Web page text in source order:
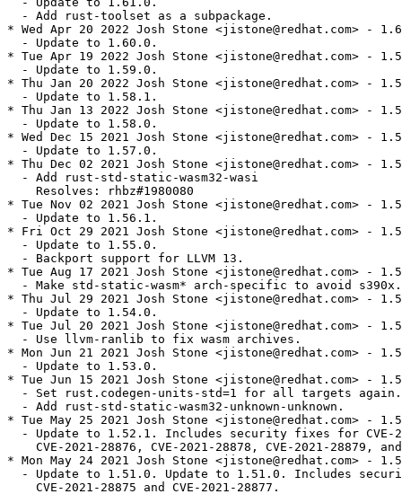
  - Add rust-toolset as a subpackage.
* Wed Apr 20 2022 Josh Stone <jistone@redhat.com> -
  - Update to 1.60.0.
* Tue Apr 19 2022 Josh Stone <jistone@redhat.com> -
  - Update to 1.59.0.
* Thu Jan 20 2022 Josh Stone <jistone@redhat.com> -
  - Update to 1.58.1.
* Thu Jan 13 2022 Josh Stone <jistone@redhat.com> -
  - Update to 1.58.0.
* Wed Dec 15 2021 Josh Stone <jistone@redhat.com> -
  - Update to 1.57.0.
* Thu Dec 02 2021 Josh Stone <jistone@redhat.com> -
  - Add rust-std-static-wasm32-wasi
    Resolves: rhbz#1980080
* Tue Nov 02 2021 Josh Stone <jistone@redhat.com> -
  - Update to 1.56.1.
* Fri Oct 29 2021 Josh Stone <jistone@redhat.com> -
  - Update to 1.55.0.
  - Backport support for LLVM 13.
* Tue Aug 17 2021 Josh Stone <jistone@redhat.com> -
  - Make std-static-wasm* arch-specific to avoid s390x.
* Thu Jul 29 2021 Josh Stone <jistone@redhat.com> -
  - Update to 1.54.0.
* Tue Jul 20 2021 Josh Stone <jistone@redhat.com> -
  - Use llvm-ranlib to fix wasm archives.
* Mon Jun 21 2021 Josh Stone <jistone@redhat.com> -
  - Update to 1.53.0.
* Tue Jun 15 2021 Josh Stone <jistone@redhat.com> -
  - Set rust.codegen-units-std=1 for all targets again.
  - Add rust-std-static-wasm32-unknown-unknown.
* Tue May 25 2021 Josh Stone <jistone@redhat.com> -
- Update to 1.52.1. Includes security fixes for CVE-
CVE-2021-28876, CVE-2021-28878, CVE-2021-28879,
* Mon May 24 2021 Josh Stone <jistone@redhat.com> -
- Update to 1.51.0. Update to 1.51.0. Includes
    CVE-2021-28875 and CVE-2021-28877.